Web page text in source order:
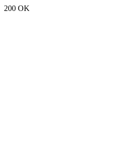
200 OK